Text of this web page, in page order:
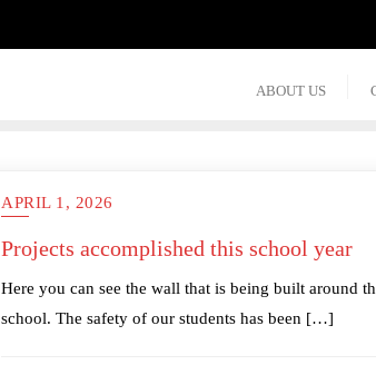
ABOUT US
APRIL 1, 2026
Projects accomplished this school year
Here you can see the wall that is being built around
school. The safety of our students has been […]